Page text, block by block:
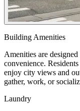
Building Amenities
Amenities are
convenience.
enjoy city views and
gather, work, or
Laundry